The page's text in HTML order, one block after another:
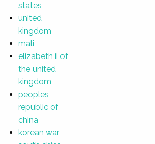
states
united
kingdom
mali
elizabeth ii of
the united
kingdom
peoples
republic of
china
korean war